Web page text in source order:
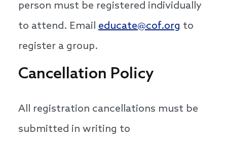
person must be registered individually
to attend. Email educate@cof.org to
register a group.
Cancellation Policy
All registration cancellations must be
submitted in writing to